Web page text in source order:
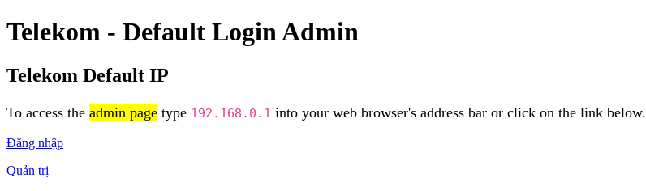
Telekom - Default Login Admin
Telekom Default IP
To access the admin page type 192.168.0.1 into your web browser's address bar or click on the link below.
Đăng nhập
Quản trị